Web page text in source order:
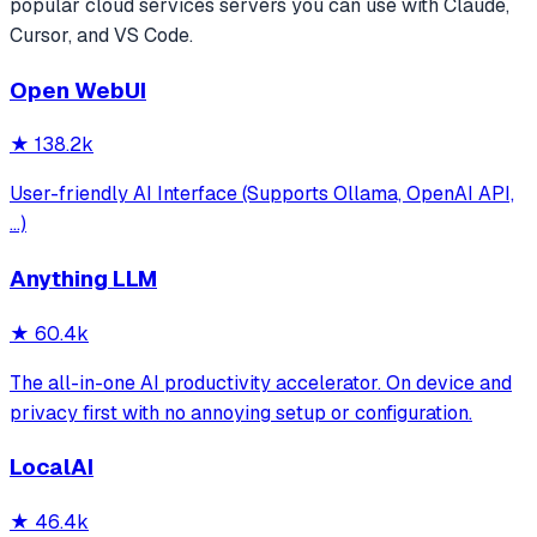
popular cloud services servers you can use with Claude,
Cursor, and VS Code.
Open WebUI
★ 138.2k
User-friendly AI Interface (Supports Ollama, OpenAI API,
...)
Anything LLM
★ 60.4k
The all-in-one AI productivity accelerator. On device and
privacy first with no annoying setup or configuration.
LocalAI
★ 46.4k